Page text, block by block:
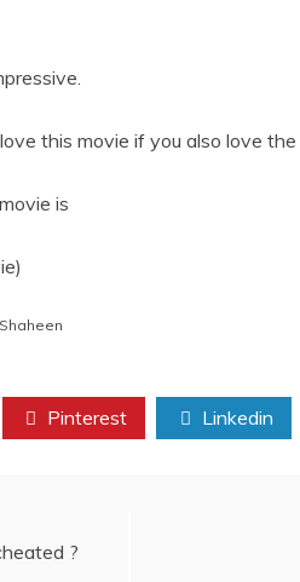
this movie if you also love the
is
Shaheen
Pinterest Linkedin
?